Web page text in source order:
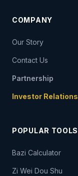
COMPANY
Our Story
Contact Us
Partnership
Investor Relations
POPULAR TOOLS
Bazi Calculator
Zi Wei Dou Shu